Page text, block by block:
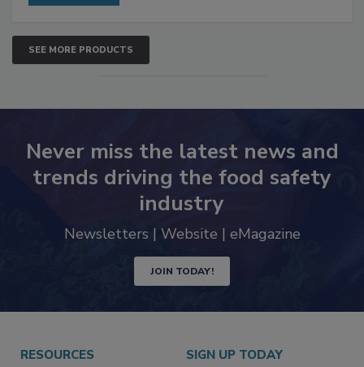
SEE MORE PRODUCTS
Never miss the latest news and
trends driving the food safety
industry
Newsletters | Website | eMagazine
JOIN TODAY!
RESOURCES SIGN UP TODAY